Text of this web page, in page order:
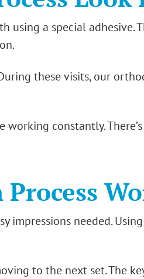
using a special
these visits, our
working constantly.
needed.
to the next set. The